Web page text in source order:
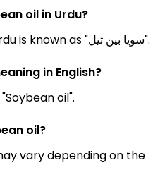
oil in Urdu?
Soybean oil Meanings in Urdu is known as "سویا بین تیل".
in English?
oil".
oil?
vary depending on the